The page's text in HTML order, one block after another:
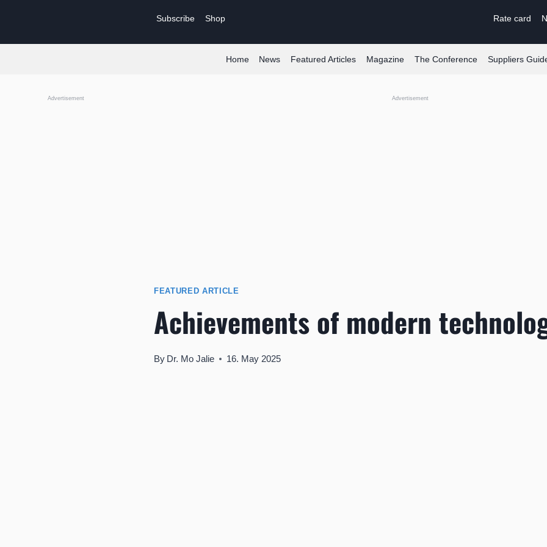
content
Subscribe Shop Rate card
Home News Featured Articles Magazine The Conference Suppliers
Advertisement Advertisement
FEATURED ARTICLE
Achievements of modern
By Dr. Mo Jalie 16. May 2025